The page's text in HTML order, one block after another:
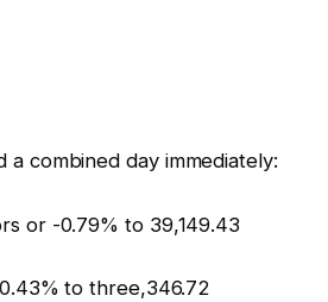
a combined day immediately:
or -0.79% to 39,149.43
to three,346.72